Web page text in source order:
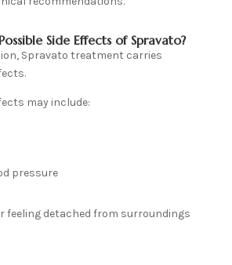
Side Effects of Spravato?
Spravato treatment carries
may include:
pressure
feeling detached from surroundings